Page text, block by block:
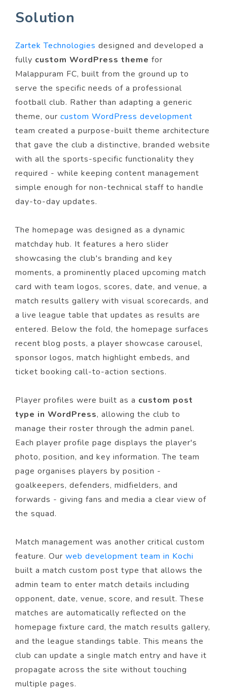
Solution
Zartek Technologies designed and developed a
fully custom WordPress theme for
Malappuram FC, built from the ground up to
serve the specific needs of a professional
football club. Rather than adapting a generic
theme, our custom WordPress development
team created a purpose-built theme architecture
that gave the club a distinctive, branded website
with all the sports-specific functionality they
required - while keeping content management
simple enough for non-technical staff to handle
day-to-day updates.
The homepage was designed as a dynamic
matchday hub. It features a hero slider
showcasing the club's branding and key
moments, a prominently placed upcoming match
card with team logos, scores, date, and venue, a
match results gallery with visual scorecards, and
a live league table that updates as results are
entered. Below the fold, the homepage surfaces
recent blog posts, a player showcase carousel,
sponsor logos, match highlight embeds, and
ticket booking call-to-action sections.
Player profiles were built as a custom post
type in WordPress, allowing the club to
manage their roster through the admin panel.
Each player profile page displays the player's
photo, position, and key information. The team
page organises players by position -
goalkeepers, defenders, midfielders, and
forwards - giving fans and media a clear view of
the squad.
Match management was another critical custom
feature. Our web development team in Kochi
built a match custom post type that allows the
admin team to enter match details including
opponent, date, venue, score, and result. These
matches are automatically reflected on the
homepage fixture card, the match results gallery,
and the league standings table. This means the
club can update a single match entry and have it
propagate across the site without touching
multiple pages.